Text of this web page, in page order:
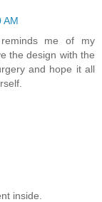
AM
me of my
the design with the
and hope it all
inside.